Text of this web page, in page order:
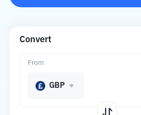
Convert
From
GBP